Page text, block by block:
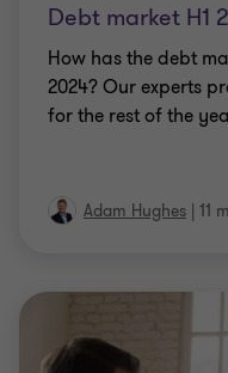
Debt market H1
How has the debt
2024? Our experts
for the rest of the
Adam Hughes | 11